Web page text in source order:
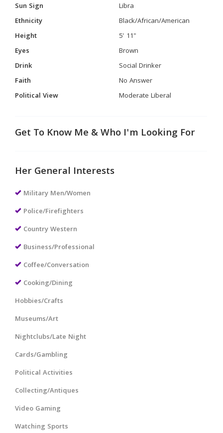
Sun Sign
Libra
Ethnicity
Black/African/American
Height
5' 11"
Eyes
Brown
Drink
Social Drinker
Faith
No Answer
Political View
Moderate Liberal
Get To Know Me & Who I'm Looking For
Her General Interests
Military Men/Women
Police/Firefighters
Country Western
Business/Professional
Coffee/Conversation
Cooking/Dining
Hobbies/Crafts
Museums/Art
Nightclubs/Late Night
Cards/Gambling
Political Activities
Collecting/Antiques
Video Gaming
Watching Sports